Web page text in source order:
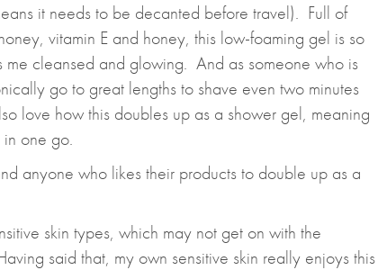
it needs to be decanted before travel). Full of
vitamin E and honey, this low-foaming gel is so
me cleansed and glowing. And as someone who is
go to great lengths to shave even two minutes
love how this doubles up as a shower gel, meaning
one go.
anyone who likes their products to double up as a
skin types, which may not get on with the
said that, my own sensitive skin really enjoys this